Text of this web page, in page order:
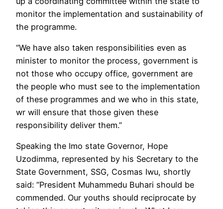
monitor the implementation and sustainability of
the programme.
“We have also taken responsibilities even as
minister to monitor the process, government is
not those who occupy office, government are
the people who must see to the implementation
of these programmes and we who in this state,
wr will ensure that those given these
responsibility deliver them.”
Speaking the Imo state Governor, Hope
Uzodimma, represented by his Secretary to the
State Government, SSG, Cosmas Iwu, shortly
said: “President Muhammedu Buhari should be
commended. Our youths should reciprocate by